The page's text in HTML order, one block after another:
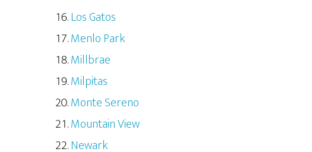
Los Gatos
Menlo Park
Millbrae
Milpitas
Monte Sereno
Mountain View
Newark